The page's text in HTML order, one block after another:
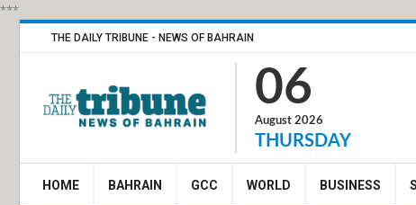
***
THE DAILY TRIBUNE - NEWS OF BAHRAIN
06
August 2026
THURSDAY
HOME BAHRAIN GCC WORLD BUSINESS